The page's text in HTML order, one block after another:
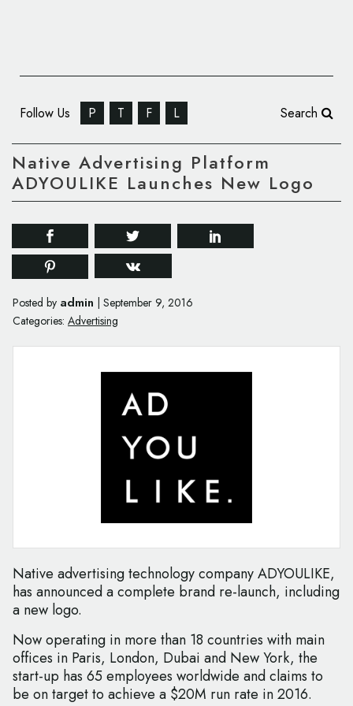
Follow Us P T F L Search
Native Advertising Platform
ADYOULIKE Launches New Logo
Posted by admin
September 9, 2016
Categories: Advertising
Native advertising technology company ADYOULIKE,
has announced a complete brand re-launch, including
a new logo.
Now operating in more than 18 countries with main
offices in Paris, London, Dubai and New York, the
start-up has 65 employees worldwide and claims to
be on target to achieve a $20M run rate in 2016.